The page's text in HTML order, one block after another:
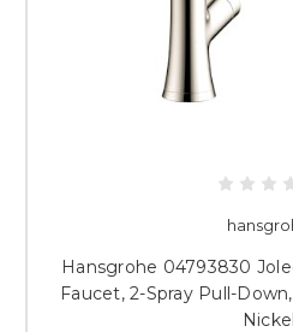
Hansgrohe 04793830
Faucet, 2-Spray Pull-
Nickel